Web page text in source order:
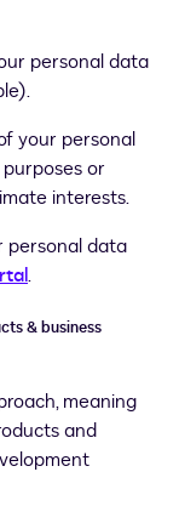
personal data
your personal
or
interests.
personal data
.
& business
meaning
and